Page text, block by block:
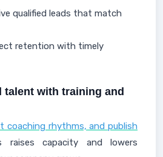
qualified leads that match
retention with timely
talent with training and
coaching rhythms, and publish
raises capacity and lowers